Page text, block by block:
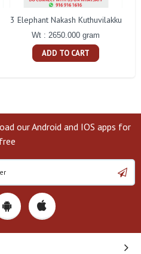
3 Elephant Nakash Kuthuvilakku
Wt : 2650.000 gram
ADD TO CART
our Android and IOS apps for
free